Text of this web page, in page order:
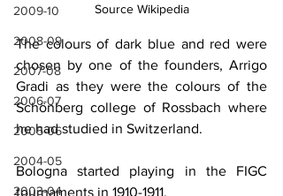
2009-10
2008-09
2007-08
2006-07
2005-06
2004-05
2003-04
Source Wikipedia
The colours of dark blue and red were
chosen by one of the founders, Arrigo
Gradi as they were the colours of the
Schönberg college of Rossbach where
he had studied in Switzerland.
Bologna started playing in the FIGC
tournaments in 1910-1911.